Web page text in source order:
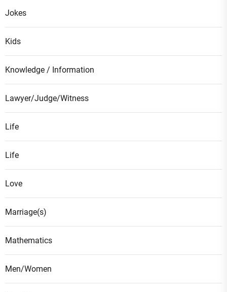
Jokes
Kids
Knowledge / Information
Lawyer/Judge/Witness
Life
Life
Love
Marriage(s)
Mathematics
Men/Women